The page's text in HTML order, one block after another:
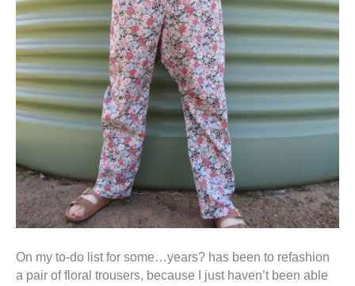
On my to-do list for some…years? has been to refashion
a pair of floral trousers, because I just haven’t been able